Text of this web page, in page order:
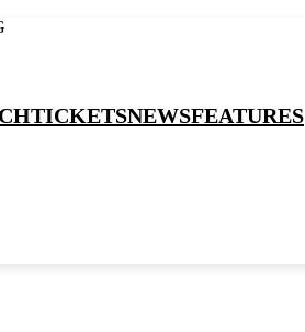
TICKETSNEWSFEATURES